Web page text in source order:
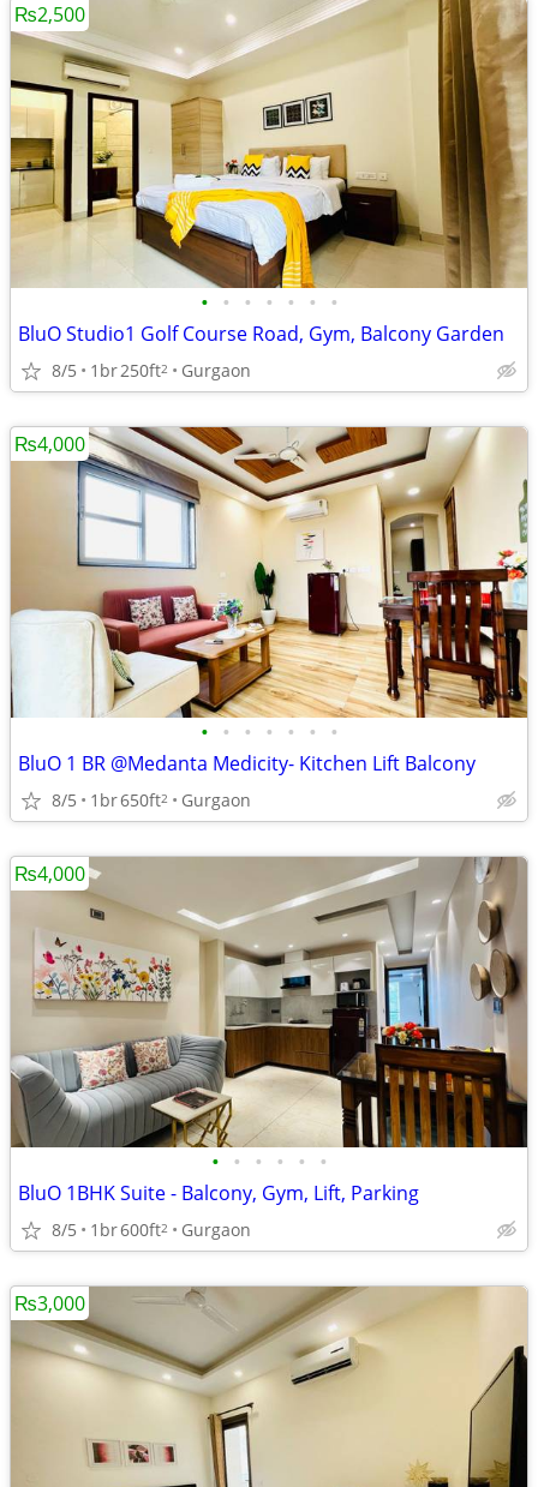
• • • • • • •
BluO Studio1 Golf Course Road, Gym, Balcony Garden
8/5 1br250ft2 Gurgaon
₨2,500
• • • • • • •
BluO 1 BR @Medanta Medicity- Kitchen Lift Balcony
8/5 1br650ft2 Gurgaon
₨4,000
• • • • • •
BluO 1BHK Suite - Balcony, Gym, Lift, Parking
8/5 1br600ft2 Gurgaon
₨4,000
₨3,000